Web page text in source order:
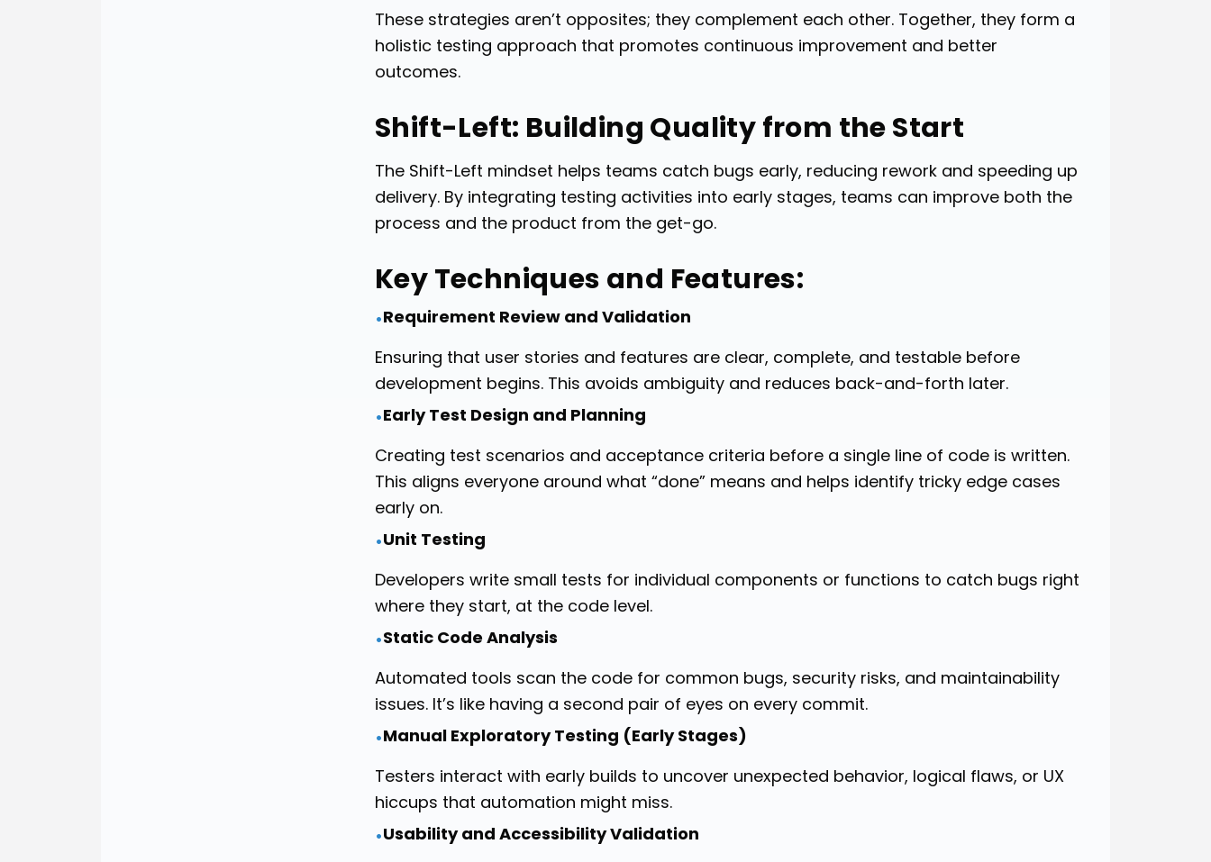
These strategies aren’t opposites; they complement each other. Together, they form a
holistic testing approach that promotes continuous improvement and better
outcomes.
Shift-Left: Building Quality from the Start
The Shift-Left mindset helps teams catch bugs early, reducing rework and speeding up
delivery. By integrating testing activities into early stages, teams can improve both the
process and the product from the get-go.
Key Techniques and Features:
•Requirement Review and Validation
Ensuring that user stories and features are clear, complete, and testable before
development begins. This avoids ambiguity and reduces back-and-forth later.
•Early Test Design and Planning
Creating test scenarios and acceptance criteria before a single line of code is written.
This aligns everyone around what “done” means and helps identify tricky edge cases
early on.
•Unit Testing
Developers write small tests for individual components or functions to catch bugs right
where they start, at the code level.
•Static Code Analysis
Automated tools scan the code for common bugs, security risks, and maintainability
issues. It’s like having a second pair of eyes on every commit.
•Manual Exploratory Testing (Early Stages)
Testers interact with early builds to uncover unexpected behavior, logical flaws, or UX
hiccups that automation might miss.
•Usability and Accessibility Validation